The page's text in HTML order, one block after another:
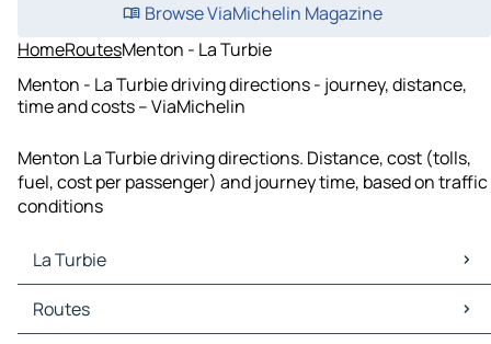
Browse ViaMichelin Magazine
HomeRoutesMenton - La Turbie
Menton - La Turbie driving directions - journey, distance,
time and costs – ViaMichelin
Menton La Turbie driving directions. Distance, cost (tolls,
fuel, cost per passenger) and journey time, based on traffic
conditions
La Turbie
La Turbie Maps
La Turbie Traffic
Routes